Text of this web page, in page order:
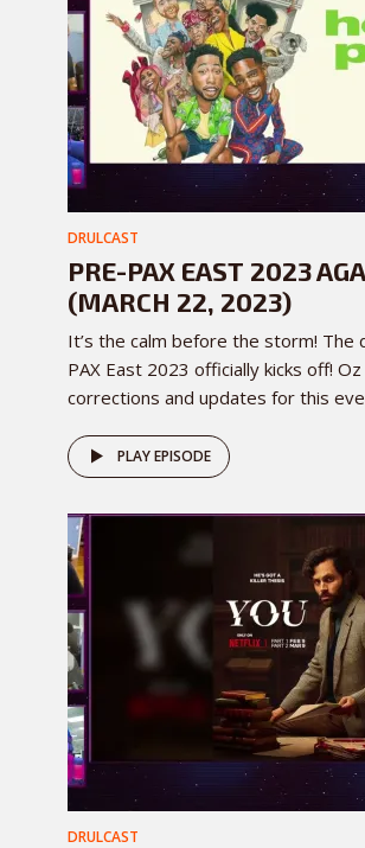
DRULCAST
PRE-PAX EAST 2023
(MARCH 22, 2023)
It’s the calm before the storm! The
PAX East 2023 officially kicks off!
corrections and updates for this
PLAY EPISODE
DRULCAST